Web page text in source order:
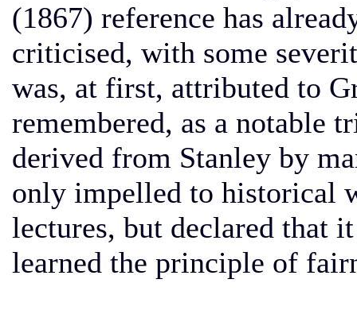
(1867) reference has
criticised, with some
was, at first, attributed to
remembered, as a notable
derived from Stanley by
only impelled to historical
lectures, but declared that
learned the principle of